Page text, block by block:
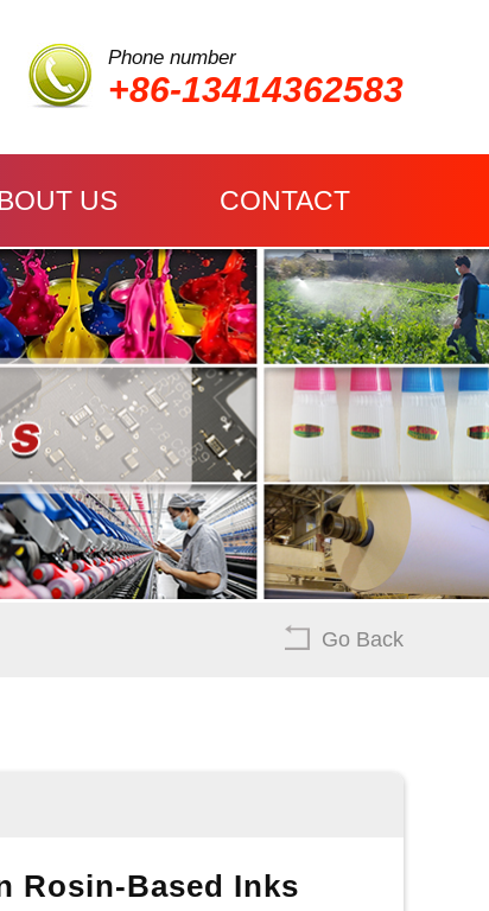
Phone number
+86-13414362583
US CONTACT
Go Back
Rosin-Based Inks